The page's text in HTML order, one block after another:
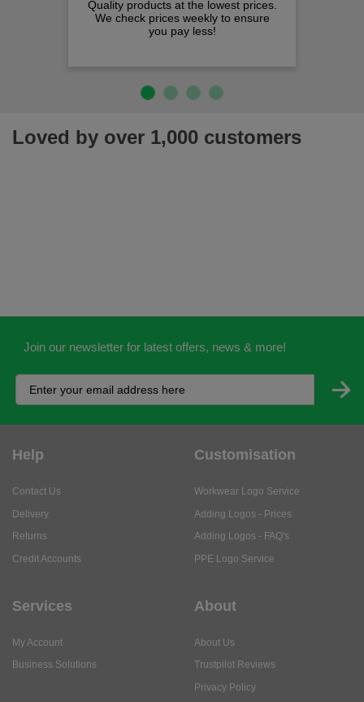
Quality products at the lowest prices.
We check prices weekly to ensure
you pay less!
Loved by over 1,000 customers
Join our newsletter for latest offers, news & more!
Help
Contact Us
Delivery
Returns
Credit Accounts
Customisation
Workwear Logo Service
Adding Logos - Prices
Adding Logos - FAQ's
PPE Logo Service
Services
My Account
Business Solutions
About
About Us
Trustpilot Reviews
Privacy Policy